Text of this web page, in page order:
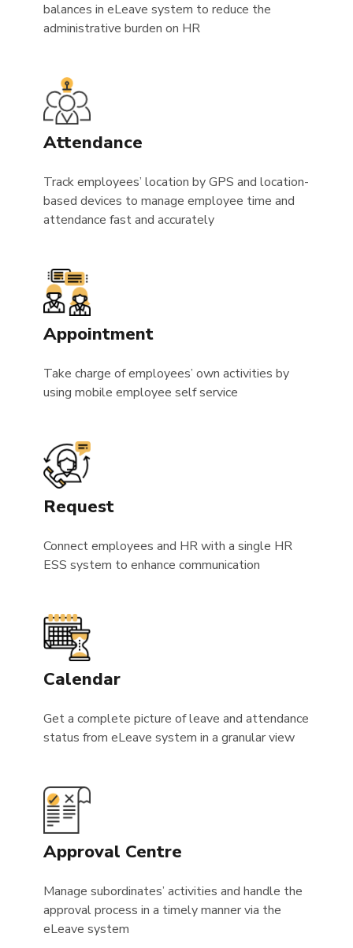
balances in eLeave system to reduce the
administrative burden on HR
Attendance
Track employees’ location by GPS and location-
based devices to manage employee time and
attendance fast and accurately
Appointment
Take charge of employees’ own activities by
using mobile employee self service
Request
Connect employees and HR with a single HR
ESS system to enhance communication
Calendar
Get a complete picture of leave and attendance
status from eLeave system in a granular view
Approval Centre
Manage subordinates’ activities and handle the
approval process in a timely manner via the
eLeave system